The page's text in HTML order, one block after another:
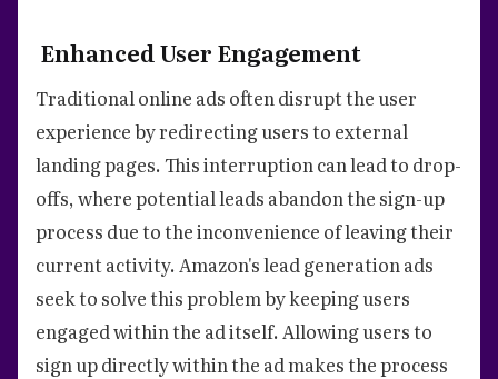
Enhanced User Engagement
Traditional online ads often disrupt the user
experience by redirecting users to external
landing pages. This interruption can lead to drop-
offs, where potential leads abandon the sign-up
process due to the inconvenience of leaving their
current activity. Amazon's lead generation ads
seek to solve this problem by keeping users
engaged within the ad itself. Allowing users to
sign up directly within the ad makes the process